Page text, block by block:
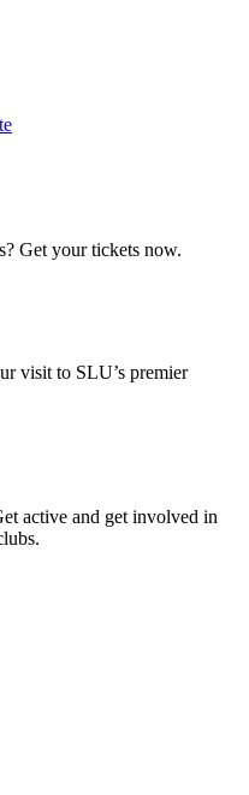
Get your tickets now.
visit to SLU’s premier
active and get involved in